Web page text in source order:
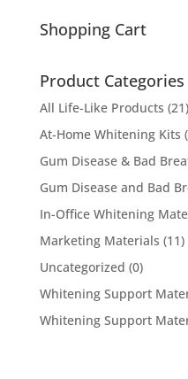
Shopping Cart
Product Categories
All Life-Like Products (21)
At-Home Whitening Kits
Gum Disease & Bad
Gum Disease and Bad
In-Office Whitening
Marketing Materials (11)
Uncategorized (0)
Whitening Support
Whitening Support